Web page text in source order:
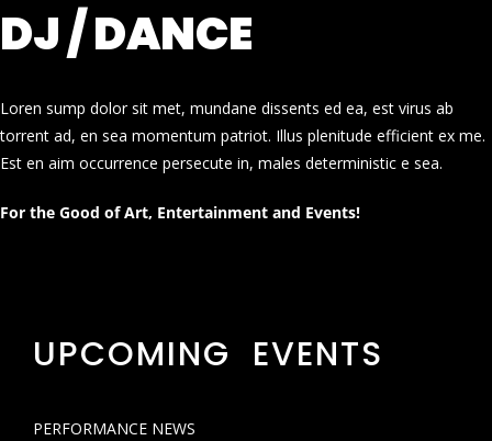
DJ / DANCE
Loren sump dolor sit met, mundane dissents ed ea, est virus ab
torrent ad, en sea momentum patriot. Illus plenitude efficient ex me.
Est en aim occurrence persecute in, males deterministic e sea.
For the Good of Art, Entertainment and Events!
UPCOMING EVENTS
PERFORMANCE NEWS